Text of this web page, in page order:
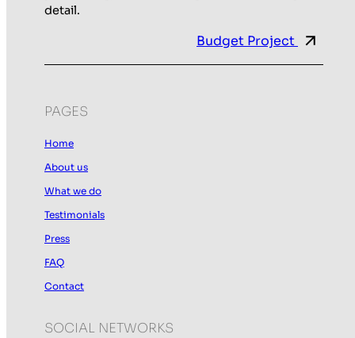
detail.
Budget Project
PAGES
Home
About us
What we do
Testimonials
Press
FAQ
Contact
SOCIAL NETWORKS